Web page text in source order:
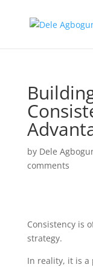
by Dele
comments
Consistency is
strategy.
In reality, it is a